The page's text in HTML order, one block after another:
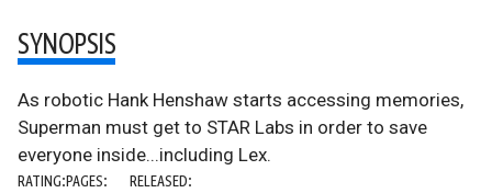
SYNOPSIS
As robotic Hank Henshaw starts accessing memories,
Superman must get to STAR Labs in order to save
everyone inside...including Lex.
RATING:PAGES: RELEASED: